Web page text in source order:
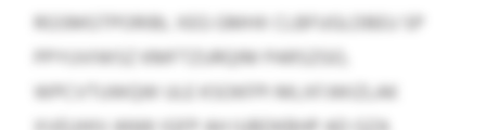
RGSMGTPORIBL XEG GMHX CLBFUGLDBEU SP
PPYUVIWSZ KMFTZURQIM PARSZGO,
WPCVTUWQW ULE KSOKFPI MLXFJWIZLAK